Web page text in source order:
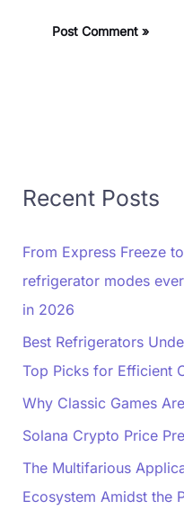
Recent Posts
From Express Freeze
refrigerator modes
in 2026
Best Refrigerators
Top Picks for Efficient
Why Classic Games
Solana Crypto Price
The Multifarious
Ecosystem Amidst the